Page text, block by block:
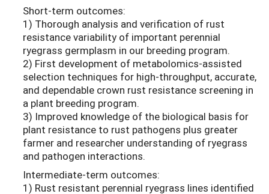
Short-term outcomes:
1) Thorough analysis and verification of rust
resistance variability of important perennial
ryegrass germplasm in our breeding program.
2) First development of metabolomics-assisted
selection techniques for high-throughput, accurate,
and dependable crown rust resistance screening in
a plant breeding program.
3) Improved knowledge of the biological basis for
plant resistance to rust pathogens plus greater
farmer and researcher understanding of ryegrass
and pathogen interactions.
Intermediate-term outcomes:
1) Rust resistant perennial ryegrass lines identified